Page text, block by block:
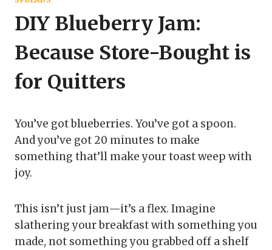
DIY Blueberry Jam:
Because Store-Bought is
for Quitters
You’ve got blueberries. You’ve got a spoon.
And you’ve got 20 minutes to make
something that’ll make your toast weep with
joy.
This isn’t just jam—it’s a flex. Imagine
slathering your breakfast with something you
made, not something you grabbed off a shelf